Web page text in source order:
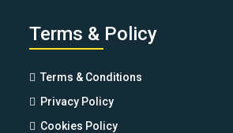
Terms & Policy
Terms & Conditions
Privacy Policy
Cookies Policy